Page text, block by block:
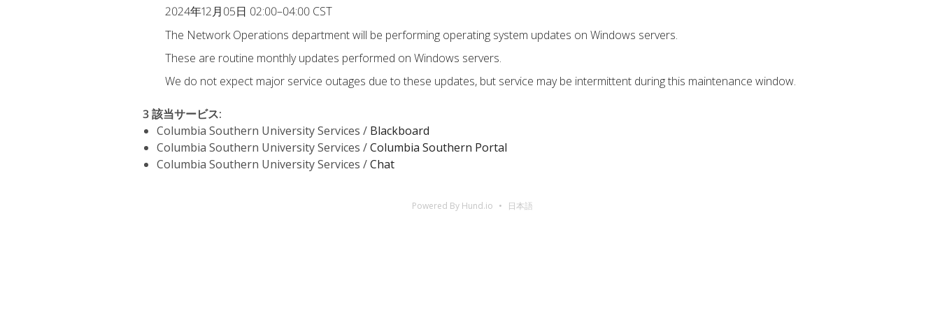
2024年12月05日 02:00–04:00 CST
The Network Operations department will be performing operating system updates on Windows servers.
These are routine monthly updates performed on Windows servers.
We do not expect major service outages due to these updates, but service may be intermittent during this maintenance window.
3 該当サービス:
Columbia Southern University Services / Blackboard
Columbia Southern University Services /Columbia Southern Portal
Columbia Southern University Services /Chat
Powered By Hund.io 日本語